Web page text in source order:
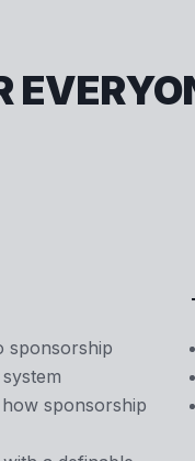
sponsorship
sponsorship